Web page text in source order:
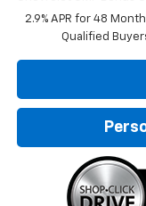
2.9% APR for 48
Qualified